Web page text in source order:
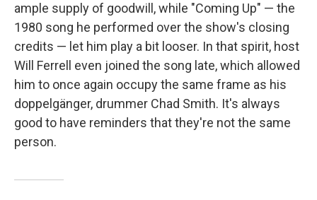
ample supply of goodwill, while "Coming Up" — the
1980 song he performed over the show's closing
credits — let him play a bit looser. In that spirit, host
Will Ferrell even joined the song late, which allowed
him to once again occupy the same frame as his
doppelgänger, drummer Chad Smith. It's always
good to have reminders that they're not the same
person.